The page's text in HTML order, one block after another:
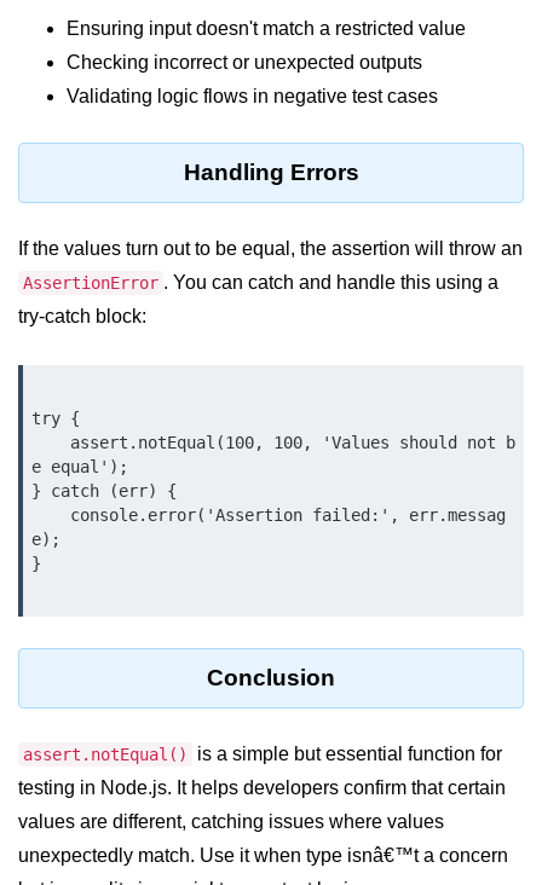
console.error() Method in Node.js
console.info() Method in Node.js
Module
cipher.final() Method in Node.js
cipher.update() Method in Node.js
Node.js
crypto.createDecipheriv() Method in
crypto.createCipheriv() Method in
Node.js
crypto.getDiffieHellman() Method in
Node.js
crypto.pbkdf2() Method in Node.js
Node.js
Node.js DNS Module
DNS in Node.js
Ensuring input doesn't match a restricted value
Checking incorrect or unexpected outputs
Validating logic flows in negative test cases
Handling Errors
If the values turn out to be equal, the assertion will throw an
AssertionError . You can catch and handle this using a
try-catch block:
try {
e equal');
} catch (err) {
e);
}
Conclusion
assert.notEqual()
is a simple but essential function for
testing in Node.js. It helps developers confirm that certain
values are different, catching issues where values
unexpectedly match. Use it when type isnâ€™t a concern